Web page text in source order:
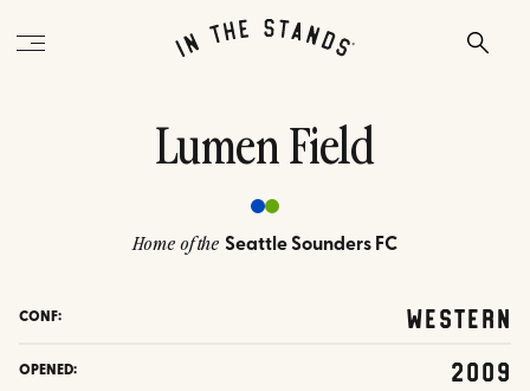
Lumen Field
Home of the Seattle Sounders FC
CONF: Western
OPENED: 2009